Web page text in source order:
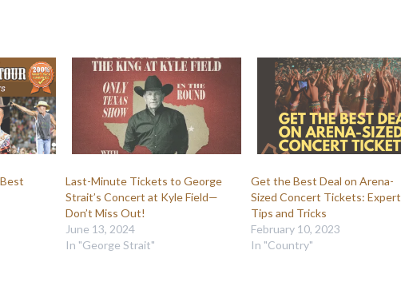
Last-Minute Tickets to George
Strait’s Concert at Kyle Field—
Don’t Miss Out!
June 13, 2024
In "George Strait"
Get the Best Deal on Arena-
Sized Concert Tickets: Expert
Tips and Tricks
February 10, 2023
In "Country"